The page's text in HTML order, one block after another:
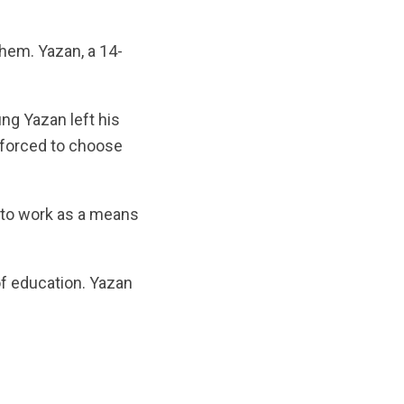
Yazan, a 14-
Yazan left his
to choose
work as a means
education. Yazan